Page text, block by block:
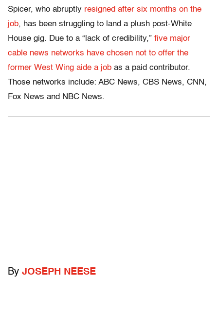
Spicer, who abruptly resigned after six months on the
job, has been struggling to land a plush post-White
House gig. Due to a “lack of credibility,” five major
cable news networks have chosen not to offer the
former West Wing aide a job as a paid contributor.
Those networks include: ABC News, CBS News, CNN,
Fox News and NBC News.
By JOSEPH NEESE